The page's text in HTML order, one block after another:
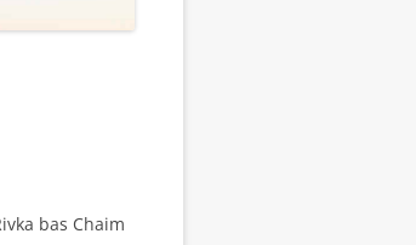
bas Chaim